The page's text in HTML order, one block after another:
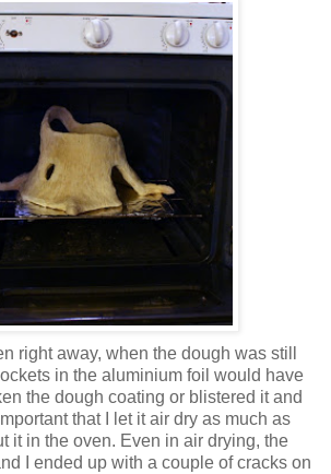
right away, when the dough was still
in the aluminium foil would have
the dough coating or blistered it and
that I let it air dry as much as
it in the oven. Even in air drying, the
I ended up with a couple of cracks on